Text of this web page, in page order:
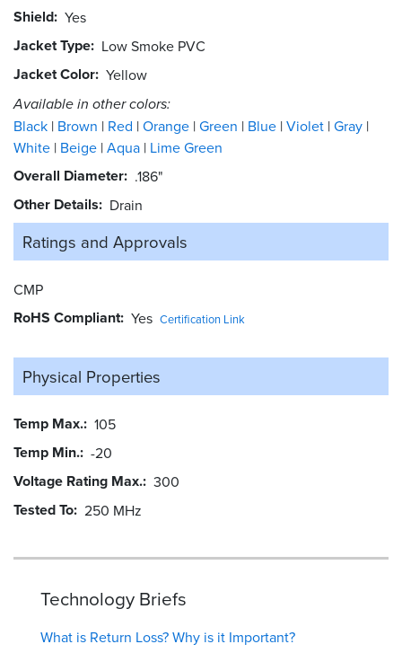
Shield Yes
Jacket Type Low Smoke PVC
Jacket Color Yellow
Available in other colors:
Black Brown Red Orange Green Blue Violet Gray
White Beige Aqua Lime Green
Overall Diameter .186"
Other Details Drain
Ratings and Approvals
CMP
RoHS Compliant Yes Certification Link
Physical Properties
Temp Max. 105
Temp Min. -20
Voltage Rating Max. 300
Tested To 250 MHz
Technology Briefs
What is Return Loss? Why is it Important?